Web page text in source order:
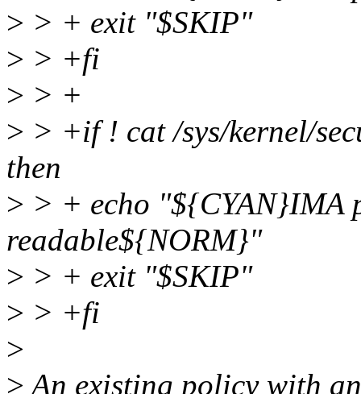
> > + exit "$SKIP"
> > +fi
> > +
> > +if ! cat /sys/kernel/
then
> > + echo "${CYAN}IMA
readable${NORM}"
> > + exit "$SKIP"
> > +fi
>
>An existing policy with